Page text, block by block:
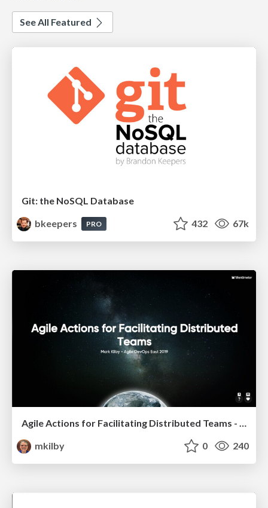
See All Featured
Git: the NoSQL Database
bkeepers
PRO 432 67k
Agile Actions for Facilitating Distributed Teams - ADO2019
mkilby
0 240